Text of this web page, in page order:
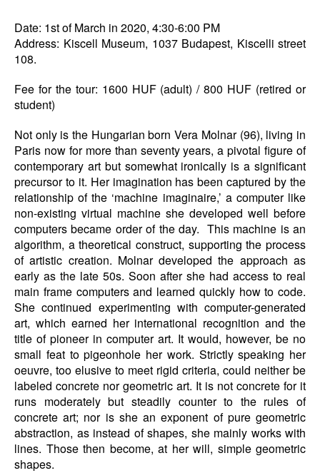
Date: 1st of March in 2020, 4:30-6:00 PM
Address: Kiscell Museum, 1037 Budapest, Kiscelli street
108.
Fee for the tour: 1600 HUF (adult) / 800 HUF (retired or
student)
Not only is the Hungarian born Vera Molnar (96), living in
Paris now for more than seventy years, a pivotal figure of
contemporary art but somewhat ironically is a significant
precursor to it. Her imagination has been captured by the
relationship of the ‘machine imaginaire,’ a computer like
non-existing virtual machine she developed well before
computers became order of the day. This machine is an
algorithm, a theoretical construct, supporting the process
of artistic creation. Molnar developed the approach as
early as the late 50s. Soon after she had access to real
main frame computers and learned quickly how to code.
She continued experimenting with computer-generated
art, which earned her international recognition and the
title of pioneer in computer art. It would, however, be no
small feat to pigeonhole her work. Strictly speaking her
oeuvre, too elusive to meet rigid criteria, could neither be
labeled concrete nor geometric art. It is not concrete for it
runs moderately but steadily counter to the rules of
concrete art; nor is she an exponent of pure geometric
abstraction, as instead of shapes, she mainly works with
lines. Those then become, at her will, simple geometric
shapes.